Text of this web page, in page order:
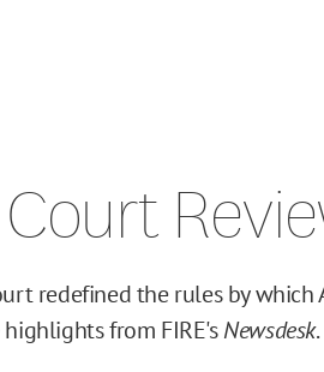
redefined the rules by which
from FIRE'sNewsdesk.